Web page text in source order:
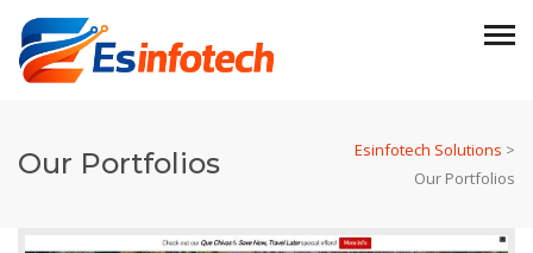
Our Portfolios Esinfotech Solutions >
Our Portfolios